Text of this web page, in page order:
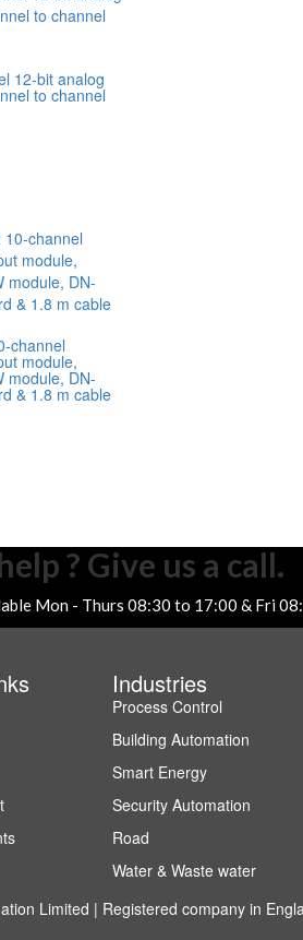
12-bit analog
to channel
channel
module,
module, DN-
& 1.8 m cable
? Give us a call.
Mon - Thurs 08:30 to 17:00 & Fri
Industries
Process Control
Building Automation
Smart Energy
Security Automation
Road
Water & Waste water
Limited | Registered company in